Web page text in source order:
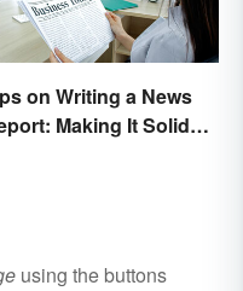
on Writing a News
Making It Solid
using the buttons